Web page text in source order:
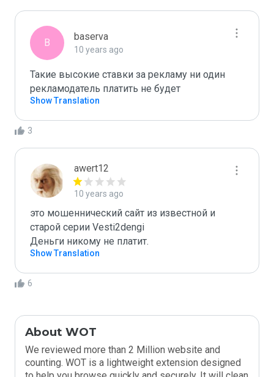
B
baserva
10 years ago
Такие высокие ставки за рекламу ни один
рекламодатель платить не будет
Show Translation
3
awert12
10 years ago
это мошеннический сайт из известной и
старой серии Vesti2dengi
Деньги никому не платит.
Show Translation
6
About WOT
We reviewed more than 2 Million website and
counting. WOT is a lightweight extension designed